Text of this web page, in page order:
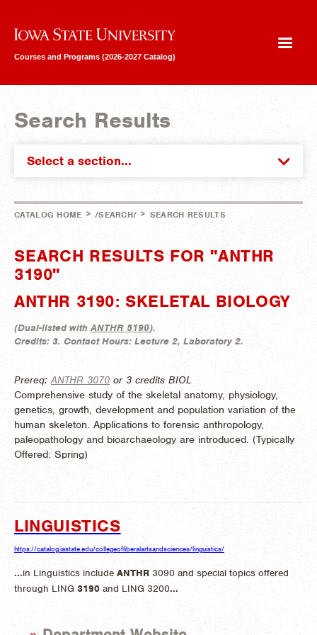
Iowa State University
Courses and Programs (2026-2027 Catalog)
Search Results
Select a section...
CATALOG HOME > /SEARCH/ > SEARCH RESULTS
SEARCH RESULTS FOR "ANTHR
3190"
ANTHR 3190: SKELETAL BIOLOGY
(Dual-listed withANTHR 5190).
Credits: 3. Contact Hours: Lecture 2, Laboratory 2.
Prereq: ANTHR 3070 or 3 credits BIOL
Comprehensive study of the skeletal anatomy, physiology,
genetics, growth, development and population variation of the
human skeleton. Applications to forensic anthropology,
paleopathology and bioarchaeology are introduced. (Typically
Offered: Spring)
LINGUISTICS
https://catalog.iastate.edu/collegeofliberalartsandsciences/linguistics/
...in Linguistics include ANTHR 3090 and special topics offered
through LING 3190 and LING 3200...